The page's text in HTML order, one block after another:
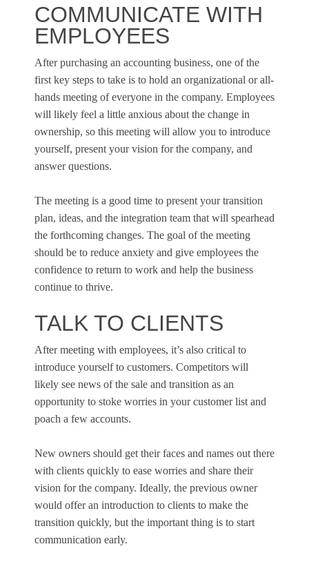
COMMUNICATE WITH
EMPLOYEES
After purchasing an accounting business, one of the
first key steps to take is to hold an organizational or all-
hands meeting of everyone in the company. Employees
will likely feel a little anxious about the change in
ownership, so this meeting will allow you to introduce
yourself, present your vision for the company, and
answer questions.
The meeting is a good time to present your transition
plan, ideas, and the integration team that will spearhead
the forthcoming changes. The goal of the meeting
should be to reduce anxiety and give employees the
confidence to return to work and help the business
continue to thrive.
TALK TO CLIENTS
After meeting with employees, it’s also critical to
introduce yourself to customers. Competitors will
likely see news of the sale and transition as an
opportunity to stoke worries in your customer list and
poach a few accounts.
New owners should get their faces and names out there
with clients quickly to ease worries and share their
vision for the company. Ideally, the previous owner
would offer an introduction to clients to make the
transition quickly, but the important thing is to start
communication early.